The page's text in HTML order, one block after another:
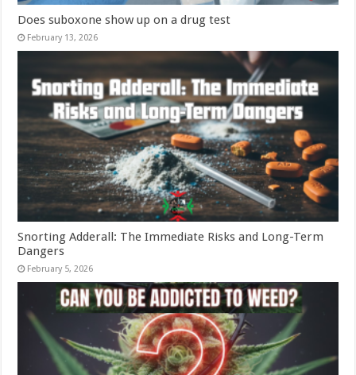
Does suboxone show up on a drug test
February 13, 2026
Snorting Adderall: The Immediate Risks and Long-Term
Dangers
February 5, 2026